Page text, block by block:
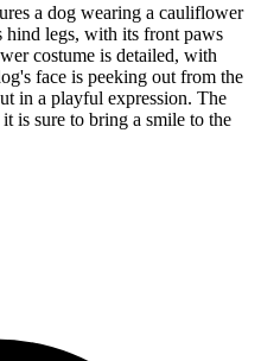
a dog wearing a cauliflower
hind legs, with its front paws
costume is detailed, with
face is peeking out from the
in a playful expression. The
is sure to bring a smile to the